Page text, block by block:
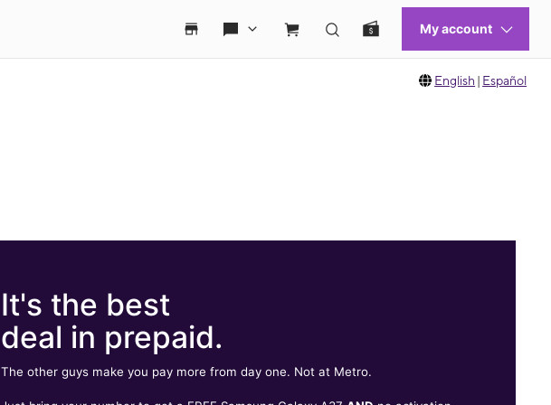
English | Español
It's the best
deal in prepaid.
The other guys make you pay more from day one. Not at Metro.